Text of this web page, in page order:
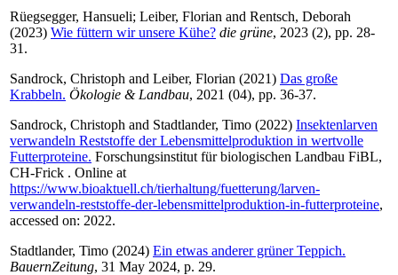
Rüegsegger, Hansueli; Leiber, Florian and Rentsch, Deborah
(2023) Wie füttern wir unsere Kühe? die grüne, 2023 (2), pp. 28-
31.
Sandrock, Christoph and Leiber, Florian (2021) Das große
Krabbeln. Ökologie & Landbau, 2021 (04), pp. 36-37.
Sandrock, Christoph and Stadtlander, Timo (2022) Insektenlarven
verwandeln Reststoffe der Lebensmittelproduktion in wertvolle
Futterproteine. Forschungsinstitut für biologischen Landbau FiBL,
CH-Frick . Online at
https://www.bioaktuell.ch/tierhaltung/fuetterung/larven-
verwandeln-reststoffe-der-lebensmittelproduktion-in-futterproteine,
accessed on: 2022.
Stadtlander, Timo (2024) Ein etwas anderer grüner Teppich.
BauernZeitung, 31 May 2024, p. 29.